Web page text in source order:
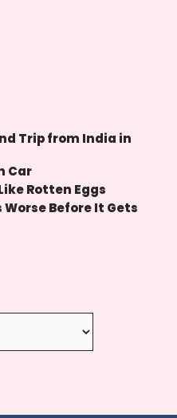
Trip from India in
Car
Rotten Eggs
Before It Gets